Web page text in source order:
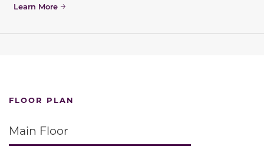
Learn More
FLOOR PLAN
Main Floor